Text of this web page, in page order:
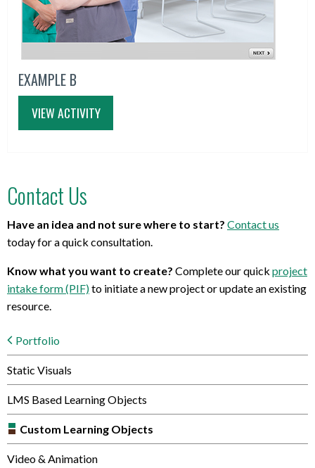
EXAMPLE B
VIEW ACTIVITY
Contact Us
Have an idea and not sure where to start? Contact us
today for a quick consultation.
Know what you want to create? Complete our quick project
intake form (PIF)to initiate a new project or update an existing
resource.
Portfolio
Static Visuals
LMS Based Learning Objects
Custom Learning Objects
Video & Animation